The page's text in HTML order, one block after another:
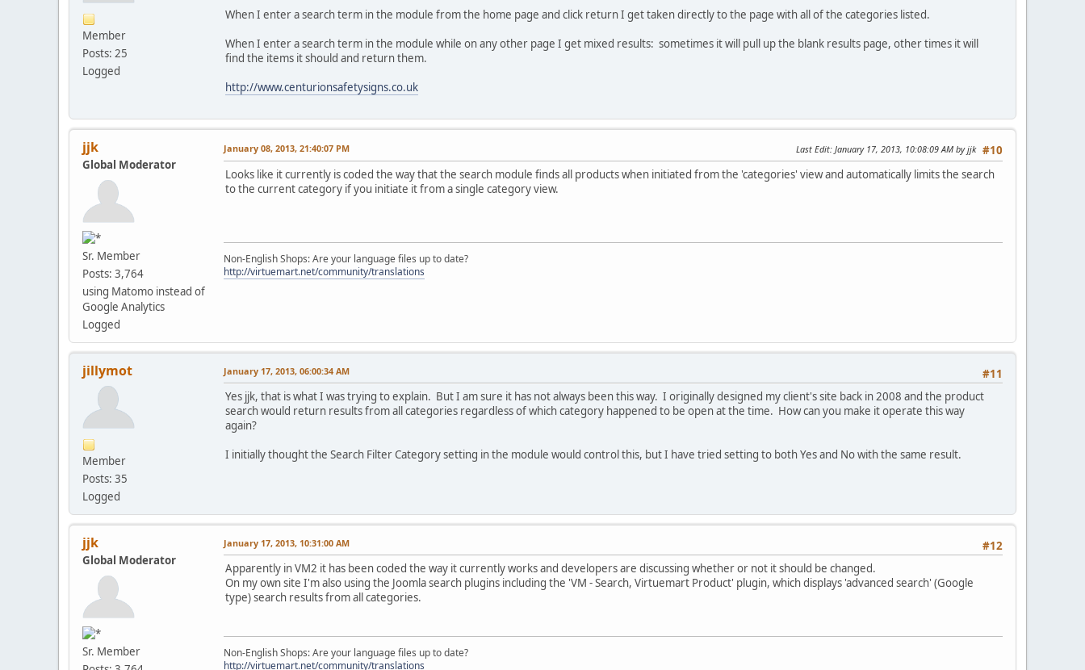
Member
Posts: 25
Logged
When I enter a search term in the module from the home page and click return I get taken directly to the page with all of the categories listed.
When I enter a search term in the module while on any other page I get mixed results: sometimes it will pull up the blank results page, other times it will
find the items it should and return them.
http://www.centurionsafetysigns.co.uk
jjk
Global Moderator
Sr. Member
Posts: 3,764
using Matomo instead of
Google Analytics
Logged
#10
January 08, 2013, 21:40:07 PM Last Edit: January 17, 2013, 10:08:09 AM by jjk
Looks like it currently is coded the way that the search module finds all products when initiated from the 'categories' view and automatically limits the search
to the current category if you initiate it from a single category view.
Non-English Shops: Are your language files up to date?
http://virtuemart.net/community/translations
jillymot
Member
Posts: 35
Logged
#11
January 17, 2013, 06:00:34 AM
Yes jjk, that is what I was trying to explain. But I am sure it has not always been this way. I originally designed my client's site back in 2008 and the product
search would return results from all categories regardless of which category happened to be open at the time. How can you make it operate this way
again?
I initially thought the Search Filter Category setting in the module would control this, but I have tried setting to both Yes and No with the same result.
jjk
Global Moderator
Sr. Member
#12
January 17, 2013, 10:31:00 AM
Apparently in VM2 it has been coded the way it currently works and developers are discussing whether or not it should be changed.
On my own site I'm also using the Joomla search plugins including the 'VM - Search, Virtuemart Product' plugin, which displays 'advanced search' (Google
type) search results from all categories.
Non-English Shops: Are your language files up to date?
http://virtuemart.net/community/translations